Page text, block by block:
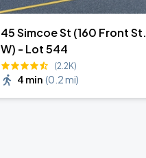
45 Simcoe St (160 Front St.
W) - Lot 544
(2.2K)
4 min (0.2 mi)